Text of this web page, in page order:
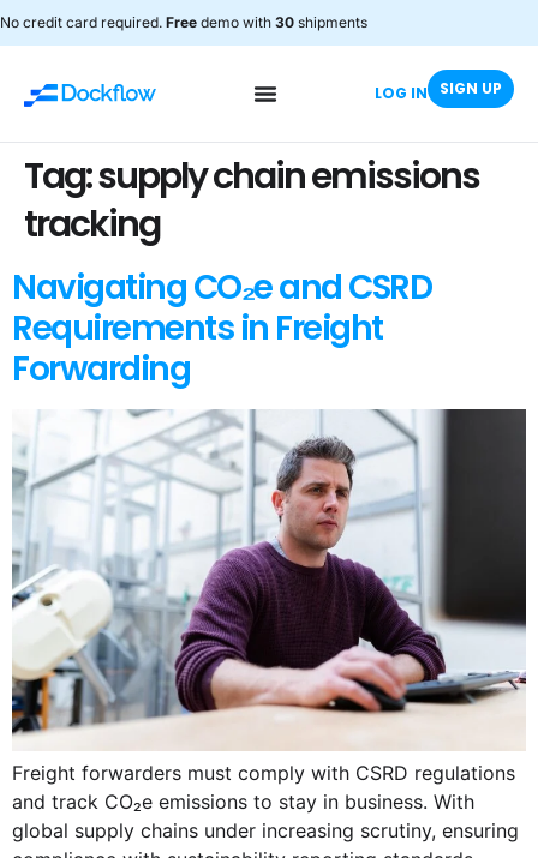
No credit card required. Free demo with 30 shipments
LOG IN SIGN UP
Tag:supply chain emissions
tracking
Navigating CO₂e and CSRD
Requirements in Freight
Forwarding
Freight forwarders must comply with CSRD regulations
and track CO₂e emissions to stay in business. With
global supply chains under increasing scrutiny, ensuring